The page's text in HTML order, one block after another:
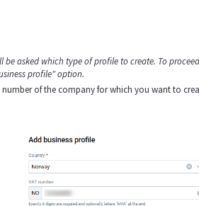
asked which type of profile to create. To proceed
profile" option.
of the company for which you want to